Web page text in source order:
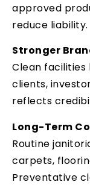
approved
reduce liability.
Stronger
Clean facilities
clients,
reflects
Long-Term
Routine
carpets,
Preventative